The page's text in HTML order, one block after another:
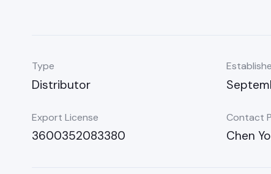
Type
Distributor
Export License
3600352083380
Contact
Chen